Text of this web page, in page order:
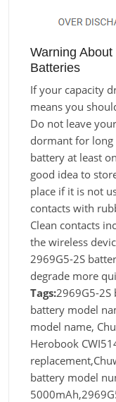
Warning
Batteries
If your capacity
means you
Do not leave
dormant for long
battery at least
good idea to
place if it is not
contacts with
Clean contacts
the wireless
2969G5-2S
degrade more
Tags:2969G5-2S
battery model
model name,
Herobook
battery model